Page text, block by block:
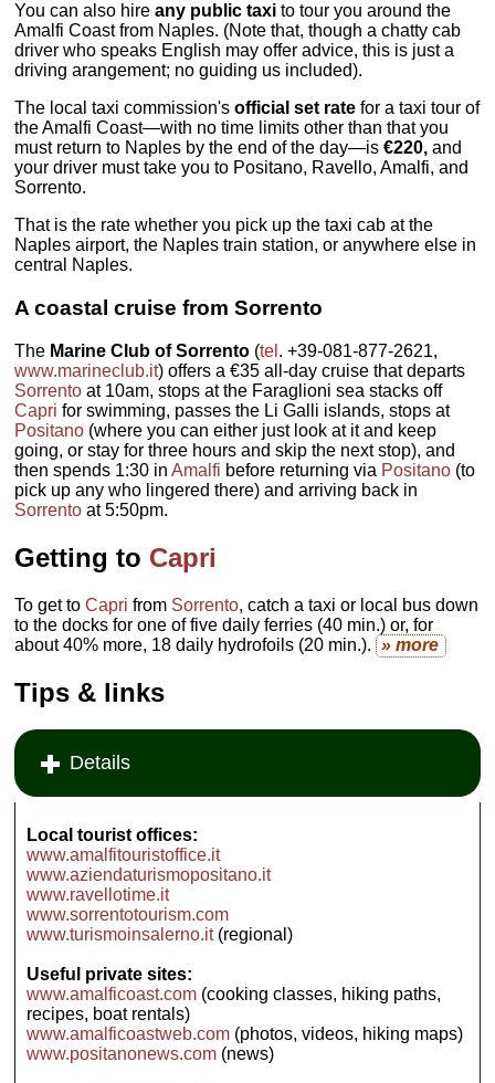
You can also hireany public taxi to tour you around the
Amalfi Coast from Naples. (Note that, though a chatty cab
driver who speaks English may offer advice, this is just a
driving arangement; no guiding us included).
The local taxi commission'sofficial set rate for a taxi tour of
the Amalfi Coast—with no time limits other than that you
must return to Naples by the end of the day—is€220, and
your driver must take you to Positano, Ravello, Amalfi, and
Sorrento.
That is the rate whether you pick up the taxi cab at the
Naples airport, the Naples train station, or anywhere else in
central Naples.
A coastal cruise from Sorrento
The Marine Club of Sorrento (tel . +39-081-877-2621,
www.marineclub.it) offers a €35 all-day cruise that departs
Sorrento at 10am, stops at the Faraglioni sea stacks off
Capri for swimming, passes the Li Galli islands, stops at
Positano (where you can either just look at it and keep
going, or stay for three hours and skip the next stop), and
then spends 1:30 inAmalfi before returning via Positano (to
pick up any who lingered there) and arriving back in
Sorrento at 5:50pm.
Getting to Capri
To get toCapri from Sorrento, catch a taxi or local bus down
to the docks for one of five daily ferries (40 min.) or, for
about 40% more, 18 daily hydrofoils (20 min.). » more
Tips & links
Details
Local tourist offices:
www.amalfitouristoffice.it
www.aziendaturismopositano.it
www.ravellotime.it
www.sorrentotourism.com
www.turismoinsalerno.it(regional)
Useful private sites:
www.amalficoast.com (cooking classes, hiking paths,
recipes, boat rentals)
www.amalficoastweb.com (photos, videos, hiking maps)
www.positanonews.com (news)